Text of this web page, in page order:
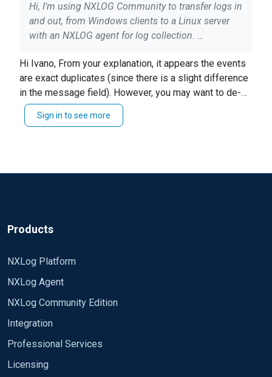
Hi, I'm using NXLOG Community to transfer logs in
and out, from Windows clients to a Linux server
with an NXLOG agent for log collection.
the event viewer (example) 4624, I see logs with
the same time, even in milliseconds, but the
message varies only for a few lines of the
"message" field.
I wanted to avoid using the repeat module
define ROOT_STRING C:\\Program Files\\nxlog
Moduledir %ROOT%\\modules
CacheDir %ROOT%\\data
Pidfile %ROOT%\\data\\nxlog.pid
LogFile %ROOT%\\data\\nxlog.log
Hi Ivano, From your explanation, it appears the events
are exact duplicates (since there is a slight difference
in the message field). However, you may want to de-
duplicator and specify the exact fields you want to test
during filtering. For example, you may want to add the
specific conditions using variables. I hope this helps.
Sign in to see more
Products
NXLog Platform
NXLog Agent
NXLog Community Edition
Integration
Professional Services
Licensing